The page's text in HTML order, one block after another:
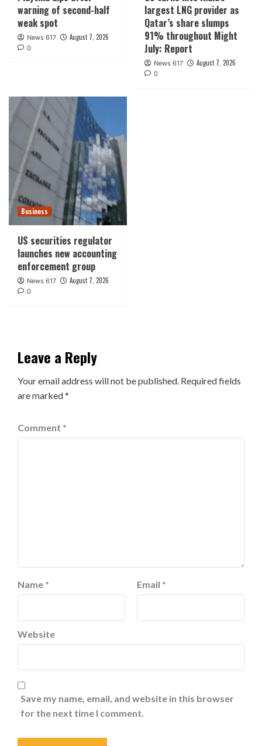
warning of second-half
weak spot
News 617 August 7, 2026
0
largest LNG provider as
Qatar’s share slumps
91% throughout Might
July: Report
News 617 August 7, 2026
0
Business
US securities regulator
launches new accounting
enforcement group
News 617 August 7, 2026
0
Leave a Reply
Your email address will not be published. Required fields
are marked*
Comment *
Name * Email *
Website
Save my name, email, and website in this browser
for the next time I comment.